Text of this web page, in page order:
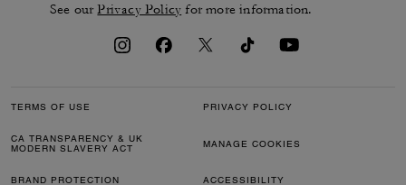
See ourPrivacy Policy for more information.
TERMS OF USE PRIVACY POLICY
CA TRANSPARENCY & UK
MODERN SLAVERY ACT
MANAGE COOKIES
BRAND PROTECTION ACCESSIBILITY